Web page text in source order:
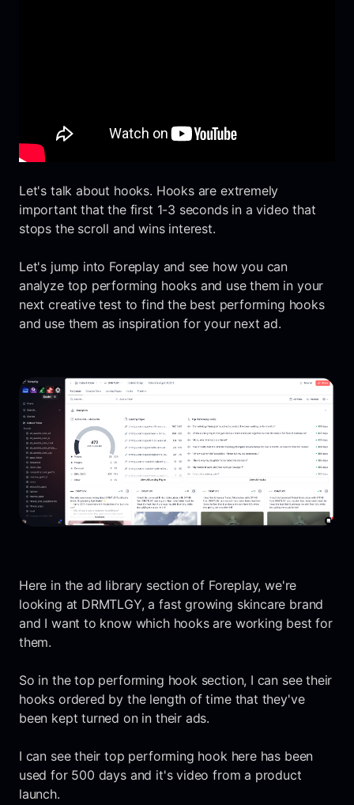
Let's talk about hooks. Hooks are extremely
important that the first 1-3 seconds in a video that
stops the scroll and wins interest.
Let's jump into Foreplay and see how you can
analyze top performing hooks and use them in your
next creative test to find the best performing hooks
and use them as inspiration for your next ad.
Here in the ad library section of Foreplay, we're
looking at DRMTLGY, a fast growing skincare brand
and I want to know which hooks are working best for
them.
So in the top performing hook section, I can see their
hooks ordered by the length of time that they've
been kept turned on in their ads.
I can see their top performing hook here has been
used for 500 days and it's video from a product
launch.